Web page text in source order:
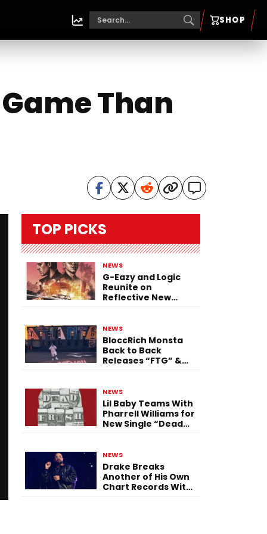
SHOP
Than
TOP PICKS
NEWS
G-Eazy and Logic
Reunite on
Reflective New
NEWS
BloccRich Monsta
Back to Back
Releases “FTG” &
NEWS
Lil Baby Teams With
Pharrell Williams for
New Single “Dead
NEWS
Drake Breaks
Another of His Own
Chart Records With